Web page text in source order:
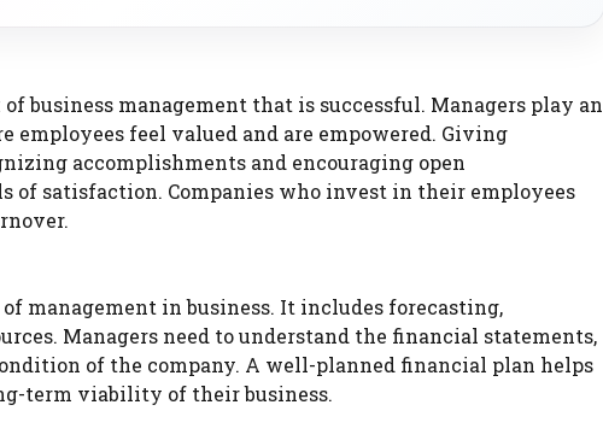
business management that is successful. Managers play an
feel valued and are empowered. Giving
accomplishments and encouraging open
of satisfaction. Companies who invest in their employees
management in business. It includes forecasting,
Managers need to understand the financial statements,
of the company. A well-planned financial plan helps
term viability of their business.